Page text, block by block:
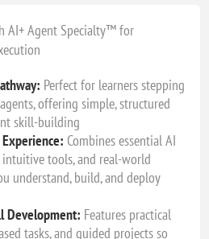
AI+ Agent Specialty™ for
Perfect for learners stepping
offering simple, structured
skill-building
Combines essential AI
tools, and real-world
understand, build, and deploy
Development: Features practical
tasks, and guided projects so